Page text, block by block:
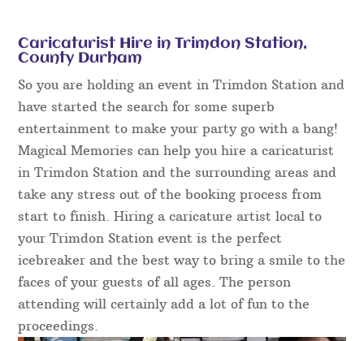
Caricaturist Hire in Trimdon Station,
County Durham
So you are holding an event in Trimdon Station and
have started the search for some superb
entertainment to make your party go with a bang!
Magical Memories can help you hire a caricaturist
in Trimdon Station and the surrounding areas and
take any stress out of the booking process from
start to finish. Hiring a caricature artist local to
your Trimdon Station event is the perfect
icebreaker and the best way to bring a smile to the
faces of your guests of all ages. The person
attending will certainly add a lot of fun to the
proceedings.